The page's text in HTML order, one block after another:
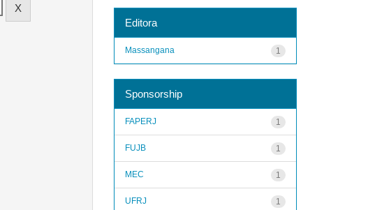
Editora
1
Massangana
Sponsorship
1
FAPERJ
1
FUJB
1
MEC
1
UFRJ